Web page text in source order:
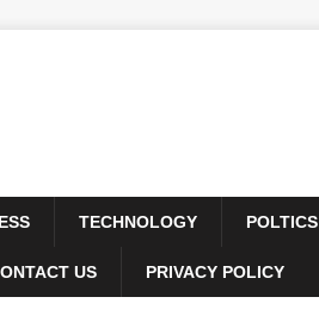
TECHNOLOGY POLTICS
US PRIVACY POLICY